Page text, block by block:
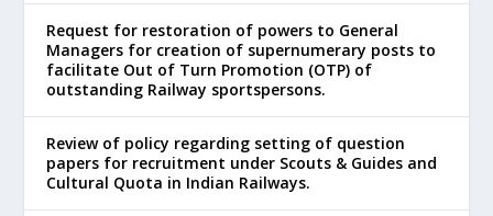
Request for restoration of powers to General
Managers for creation of supernumerary posts to
facilitate Out of Turn Promotion (OTP) of
outstanding Railway sportspersons.
Review of policy regarding setting of question
papers for recruitment under Scouts & Guides and
Cultural Quota in Indian Railways.